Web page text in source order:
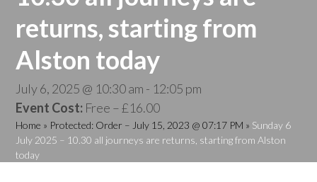
returns, starting from
Alston today
July 6, 2025 @ 10:30 am - 12:05 pm
Event Cost: Free – £16.00
Home » Protected: Order – July 15, 2023 @ 07:17 PM » Sunday 6
July 2025 – 10.30 all journeys are returns, starting from Alston
today